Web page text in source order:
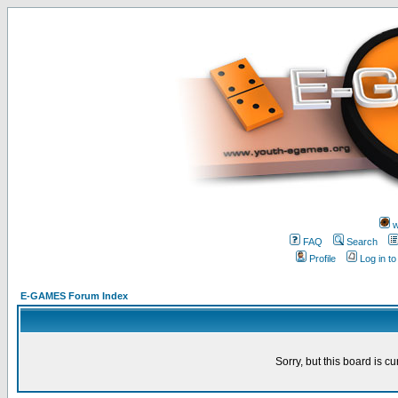
FAQ
Search
Profile
Log in
E-GAMES Forum Index
Sorry, but this board is